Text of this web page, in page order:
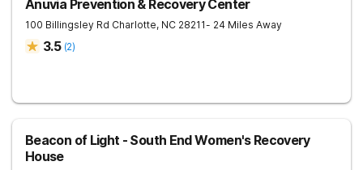
Anuvia Prevention & Recovery Center
100 Billingsley Rd Charlotte, NC 28211- 24 Miles Away
3.5 (2)
Beacon of Light - South End Women's Recovery
House